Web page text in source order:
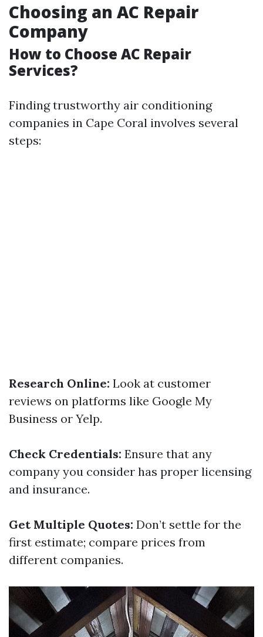
Choosing an AC Repair
Company
How to Choose AC Repair
Services?
Finding trustworthy air conditioning
companies in Cape Coral involves several
steps:
Research Online: Look at customer
reviews on platforms like Google My
Business or Yelp.
Check Credentials: Ensure that any
company you consider has proper licensing
and insurance.
Get Multiple Quotes: Don’t settle for the
first estimate; compare prices from
different companies.